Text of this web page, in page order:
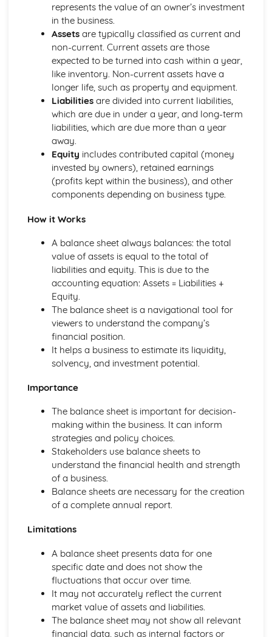
Community Involvement
Social Impact of Business Activity
Socially Responsible Behaviour when Trading
Stakeholder Interest in Socially Responsible Corporate
Behaviour
The Need to be a Good Corporate Citizen
Responsible and Ethical Behaviour
Compliance with the Law
Delivering and Improving Customer Service
Improving and Enhancing Customer Service
Using Customer Profiling to Enhance Customer Service
Ways Businesses Monitor and Evaluate Customer Service
The Value and Importance of Enhancing the Customer
Experience
Limits of Authority
Skills Required to Deliver Consistent and Reliable
Customer Service
Customers
Complying with Legislative and Regulatory Customer
Service Requirements
Providing Effective Customer Service through
Organisational Procedures
Different Ways of Exceeding Customer Expectations
The Effect of Good Customer Service on the Reputation
of a Business
Different Ways that Businesses can Provide Consistent
Customer Satisfaction
Different Customer Service Roles in a Business
The Meaning of Customer Service
Effective Business Communication
Evaluating Own Verbal and Non-Verbal Communication
Non-Verbal Communication Skills in a One-to-One and
Group Business Context
Verbal Communication Skills in a Group Business Context
Context
Planning and Selecting Appropriate Business Documents
Communicating Effectively in Different Business Contexts
Purposes and Methods of Verbal and Non-Verbal
Communication
Influence of Different Business Contexts on the Use of
Business Documents
represents the value of an owner’s investment
in the business.
Assetsare typically classified as current and
non-current. Current assets are those
expected to be turned into cash within a year,
like inventory. Non-current assets have a
longer life, such as property and equipment.
Liabilitiesare divided into current liabilities,
which are due in under a year, and long-term
liabilities, which are due more than a year
away.
Equity includes contributed capital (money
invested by owners), retained earnings
(profits kept within the business), and other
components depending on business type.
How it Works
A balance sheet always balances: the total
value of assets is equal to the total of
liabilities and equity. This is due to the
accounting equation: Assets = Liabilities +
Equity.
The balance sheet is a navigational tool for
viewers to understand the company’s
financial position.
It helps a business to estimate its liquidity,
solvency, and investment potential.
Importance
The balance sheet is important for decision-
making within the business. It can inform
strategies and policy choices.
Stakeholders use balance sheets to
understand the financial health and strength
of a business.
Balance sheets are necessary for the creation
of a complete annual report.
Limitations
A balance sheet presents data for one
specific date and does not show the
fluctuations that occur over time.
It may not accurately reflect the current
market value of assets and liabilities.
The balance sheet may not show all relevant
financial data, such as internal factors or